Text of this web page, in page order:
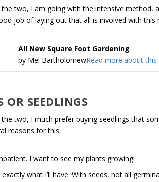
two, I am going with the intensive method,
job of laying out that all is involved with this
All New Square Foot Gardening
by Mel BartholomewRead more about
OR SEEDLINGS
the two, I much prefer buying seedlings that
reasons for this:
I want to see my plants growing!
exactly what I’ll have. With seeds, not all